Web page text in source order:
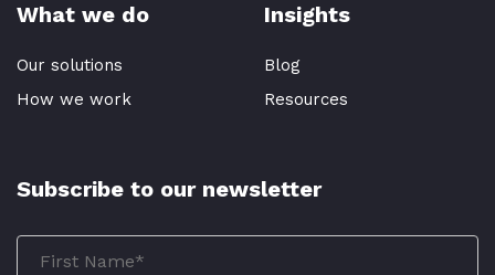
What we do
Our solutions
How we work
Insights
Blog
Resources
Subscribe to our newsletter